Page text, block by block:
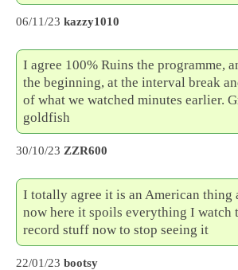
06/11/23 kazzy1010
I agree 100% Ruins the programme,
the beginning, at the interval break
of what we watched minutes earlier.
goldfish
30/10/23 ZZR600
I totally agree it is an American thing
now here it spoils everything I watch
record stuff now to stop seeing it
22/01/23 bootsy